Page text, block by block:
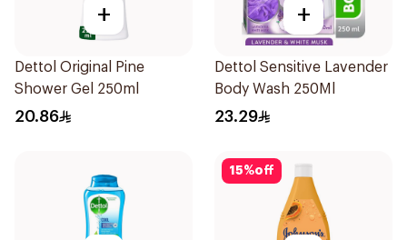
+
Dettol Original Pine
Shower Gel 250ml
20.86
+
Dettol Sensitive Lavender
Body Wash 250Ml
23.29
15%off